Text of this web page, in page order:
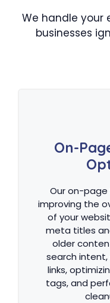
We handle your
businesses
On-
Our on-page
improving the
of your
meta titles
older
search
links,
tags, and